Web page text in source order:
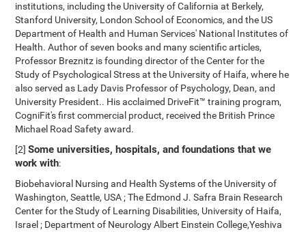
institutions, including the University of California at Berkely,
Stanford University, London School of Economics, and the US
Department of Health and Human Services' National Institutes of
Health. Author of seven books and many scientific articles,
Professor Breznitz is founding director of the Center for the
Study of Psychological Stress at the University of Haifa, where he
also served as Lady Davis Professor of Psychology, Dean, and
University President.. His acclaimed DriveFit™ training program,
CogniFit's first commercial product, received the British Prince
Michael Road Safety award.
[2]Some universities, hospitals, and foundations that we
work with:
Biobehavioral Nursing and Health Systems of the University of
Washington, Seattle, USA ; The Edmond J. Safra Brain Research
Center for the Study of Learning Disabilities, University of Haifa,
Israel ; Department of Neurology Albert Einstein College,Yeshiva